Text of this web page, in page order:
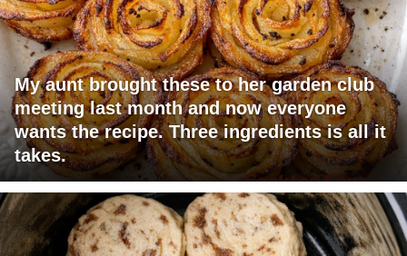
My aunt brought these to her garden club
meeting last month and now everyone
wants the recipe. Three ingredients is all it
takes.